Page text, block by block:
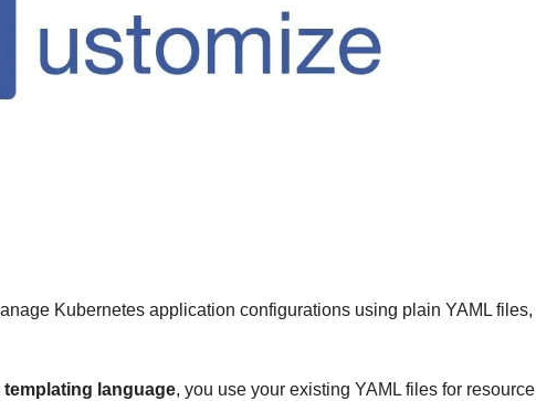
Kubernetes application configurations using plain YAML files,
language, you use your existing YAML files for resource